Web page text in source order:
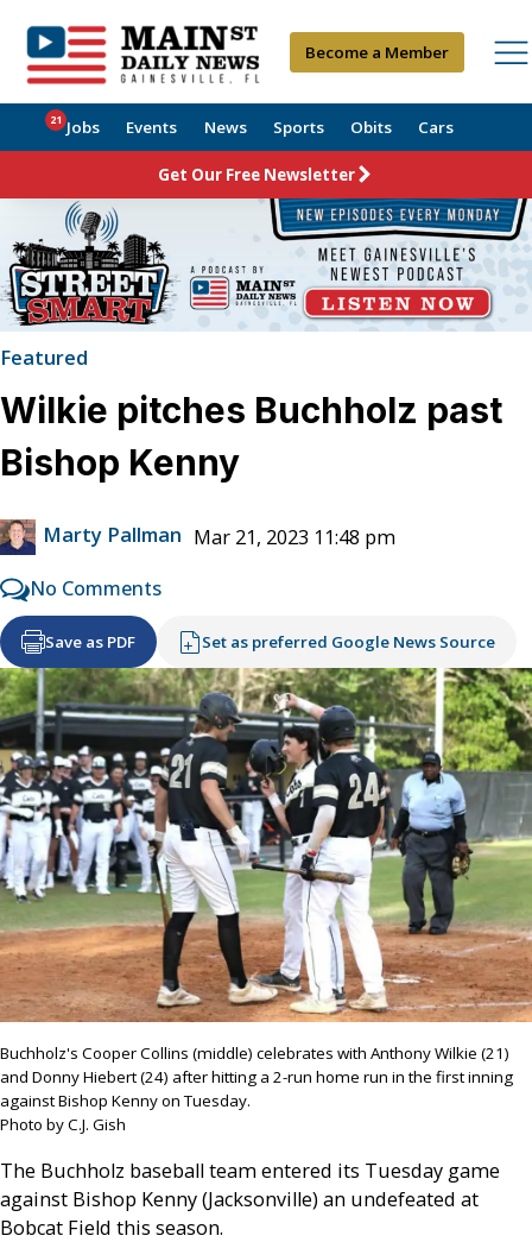
Become a Member
Jobs
21 Events News Sports Obits Cars
Get Our Free Newsletter
Featured
Wilkie pitches Buchholz past
Bishop Kenny
Marty Pallman Mar 21, 2023 11:48 pm
No Comments
Save as PDF Set as preferred Google News Source
Buchholz's Cooper Collins (middle) celebrates with Anthony Wilkie (21)
and Donny Hiebert (24) after hitting a 2-run home run in the first inning
against Bishop Kenny on Tuesday.
Photo by C.J. Gish
The Buchholz baseball team entered its Tuesday game
against Bishop Kenny (Jacksonville) an undefeated at
Bobcat Field this season.